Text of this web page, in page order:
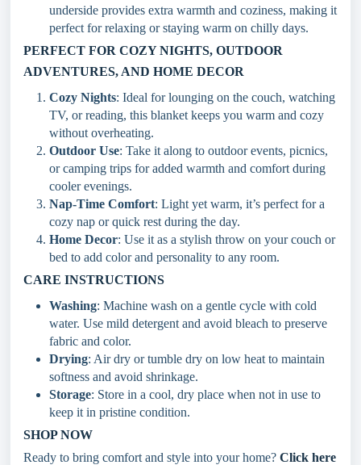
underside provides extra warmth and coziness, making it
perfect for relaxing or staying warm on chilly days.
PERFECT FOR COZY NIGHTS, OUTDOOR
ADVENTURES, AND HOME DECOR
Cozy Nights: Ideal for lounging on the couch, watching
TV, or reading, this blanket keeps you warm and cozy
without overheating.
Outdoor Use: Take it along to outdoor events, picnics,
or camping trips for added warmth and comfort during
cooler evenings.
Nap-Time Comfort: Light yet warm, it’s perfect for a
cozy nap or quick rest during the day.
Home Decor: Use it as a stylish throw on your couch or
bed to add color and personality to any room.
CARE INSTRUCTIONS
Washing: Machine wash on a gentle cycle with cold
water. Use mild detergent and avoid bleach to preserve
fabric and color.
Drying: Air dry or tumble dry on low heat to maintain
softness and avoid shrinkage.
Storage: Store in a cool, dry place when not in use to
keep it in pristine condition.
SHOP NOW
Ready to bring comfort and style into your home? Click here